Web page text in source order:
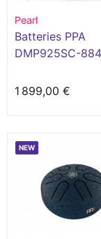
Pearl
Batteries PPA
DMP925SC-884
1 899,00 €
NEW